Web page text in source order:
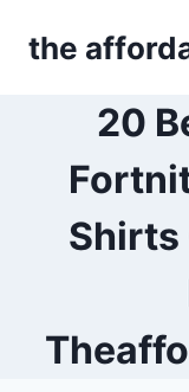
the
20
Shirts